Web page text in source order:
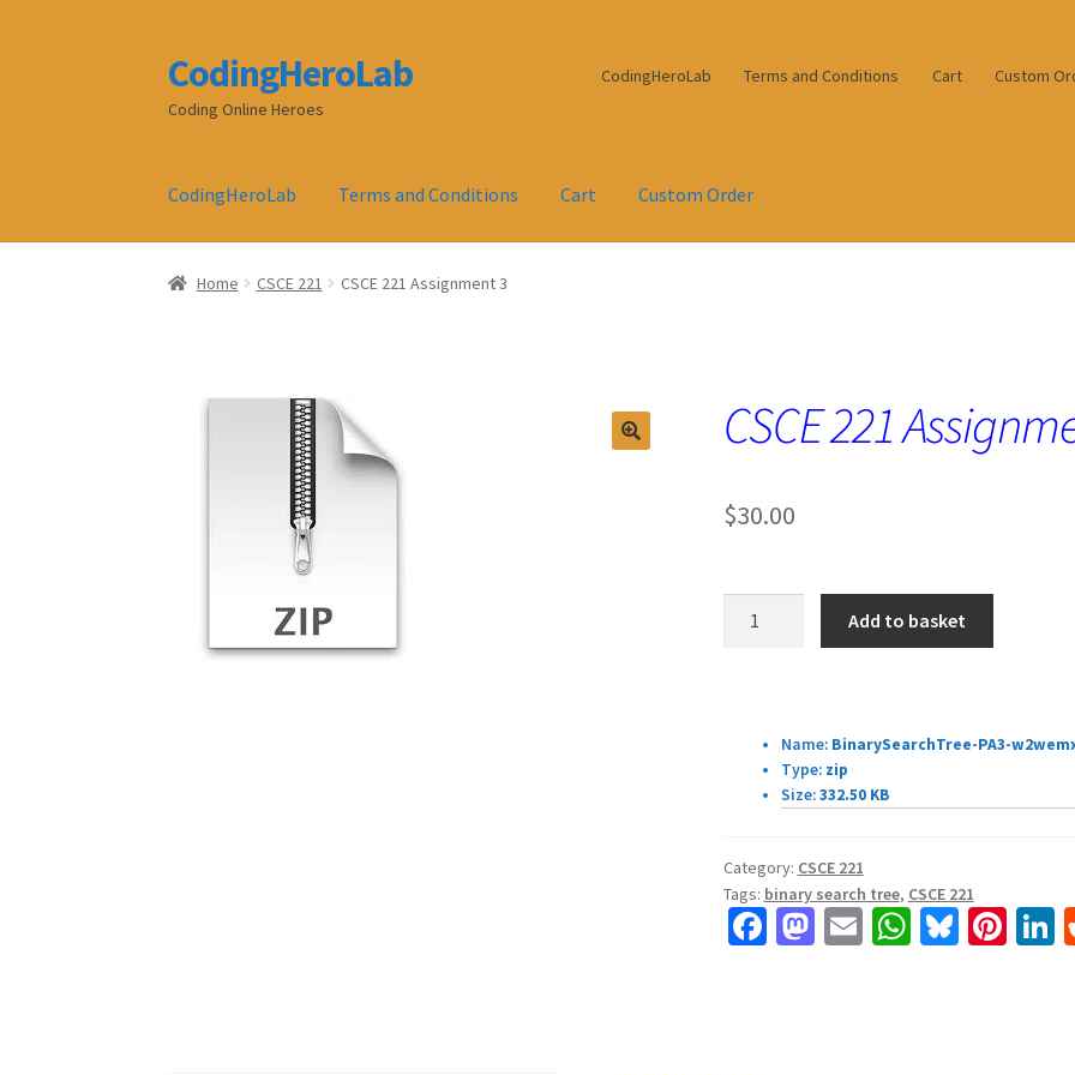
Skip
to
navigation
Skip
to
content
CodingHeroLab
Coding Online Heroes
CodingHeroLab Terms and Conditions Cart Custom
CodingHeroLab Terms and Conditions Cart Custom Order
Home CSCE 221 CSCE 221 Assignment 3
CSCE 221
$30.00
Add to basket
Name: BinarySearchTree-PA3-
Type:zip
Size:332.50 KB
Category: CSCE 221
Tags: binary search tree, CSCE 221
Fa M E W Bl Pi